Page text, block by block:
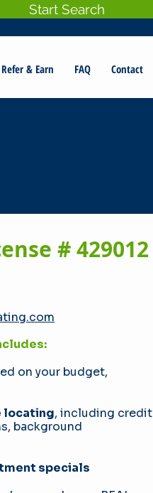
Start Search
Refer & Earn FAQ Contact
# 429012
on your budget,
locating, including credit
background
specials